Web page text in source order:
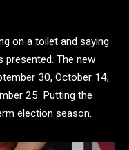
on a toilet and saying
presented. The new
30, October 14,
25. Putting the
election season.